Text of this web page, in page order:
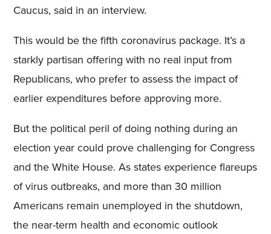
Caucus, said in an interview.
This would be the fifth coronavirus package. It’s a
starkly partisan offering with no real input from
Republicans, who prefer to assess the impact of
earlier expenditures before approving more.
But the political peril of doing nothing during an
election year could prove challenging for Congress
and the White House. As states experience flareups
of virus outbreaks, and more than 30 million
Americans remain unemployed in the shutdown,
the near-term health and economic outlook